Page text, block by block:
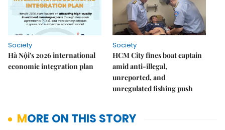
Society
Hà Nội's 2026 international
economic integration plan
Society
HCM City fines boat captain
amid anti-illegal,
unreported, and
unregulated fishing push
MORE ON THIS STORY